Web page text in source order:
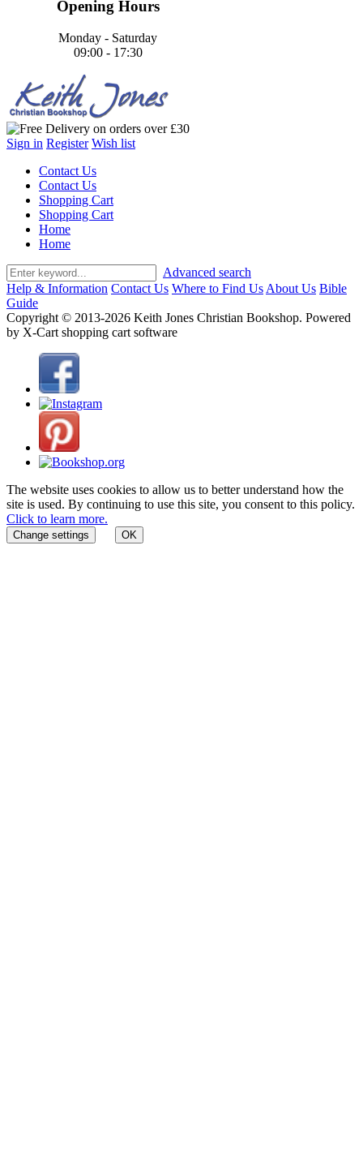
Opening Hours
Monday - Saturday
09:00 - 17:30
Sign in Register Wish list
Contact Us
Contact Us
Shopping Cart
Shopping Cart
Home
Home
Advanced search
Help & Information Contact Us Where to Find Us About Us Bible
Guide
Copyright © 2013-2026 Keith Jones Christian Bookshop. Powered
by X-Cart shopping cart software
The website uses cookies to allow us to better understand how the
site is used. By continuing to use this site, you consent to this policy.
Click to learn more.
Change settings OK